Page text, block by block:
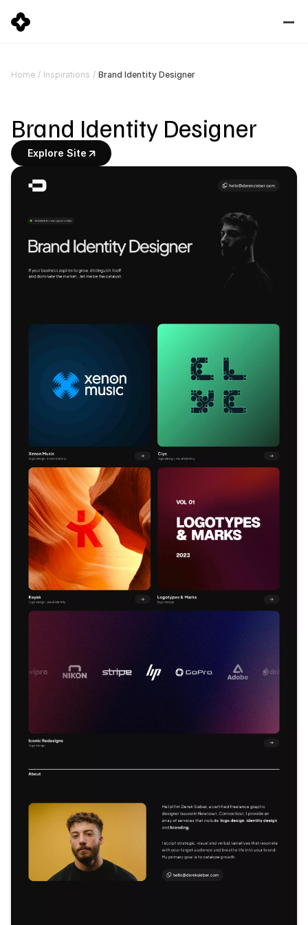
Home / Inspirations / Brand Identity Designer
Brand Identity Designer
Explore Site